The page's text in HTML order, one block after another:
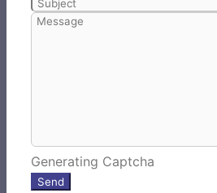
Generating Captcha
Send